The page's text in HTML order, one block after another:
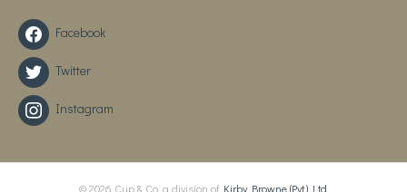
Facebook
Twitter
Instagram
© 2026 Cup & Co. a division of Kirby Browne (Pvt.) Ltd.